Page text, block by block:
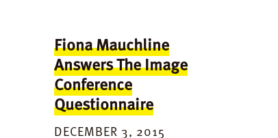
Fiona Mauchline
Answers The Image
Conference
Questionnaire
DECEMBER 3, 2015